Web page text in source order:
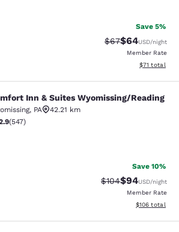
Save 5%
Strikethrough
$67Discounted
$64USD/night
Member Rate
View
$71 total
& Suites Wyomissing/
Inn & Suites Wyomissing/Reading
, PA
42.21 km
stars rating. Fair. 547 reviews
(547)
Save 10%
Strikethrough
$104Discounted
$94USD/night
Member Rate
View
$106 total